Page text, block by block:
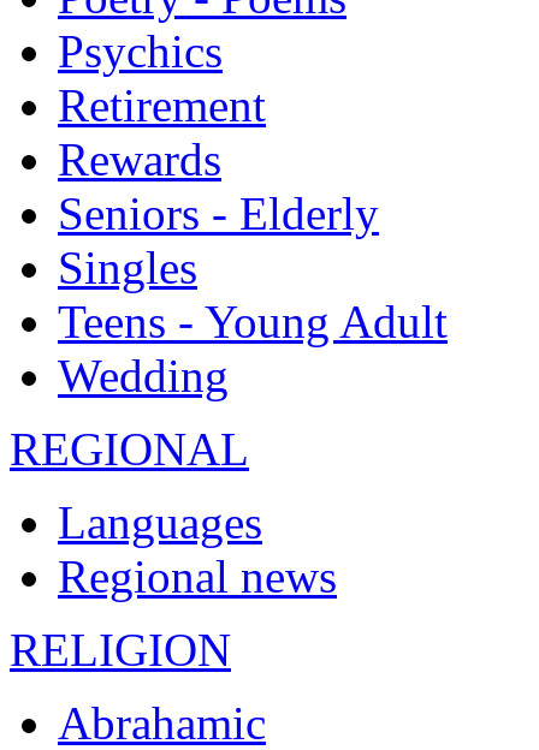
Psychics
Retirement
Rewards
Seniors - Elderly
Singles
Teens - Young Adult
Wedding
REGIONAL
Languages
Regional news
RELIGION
Abrahamic